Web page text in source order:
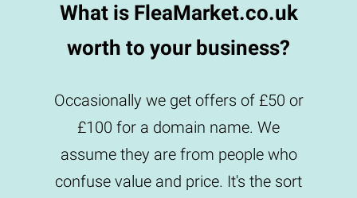
What is FleaMarket.co.uk
worth to your business?
Occasionally we get offers of £50 or
£100 for a domain name. We
assume they are from people who
confuse value and price. It's the sort